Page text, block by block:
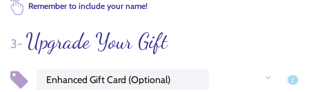
Remember to include your name!
3- Upgrade Your Gift